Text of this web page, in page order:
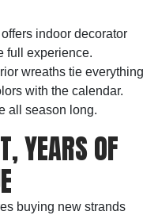
indoor decorator
full experience.
wreaths tie everything
with the calendar.
all season long.
YEARS OF
buying new strands